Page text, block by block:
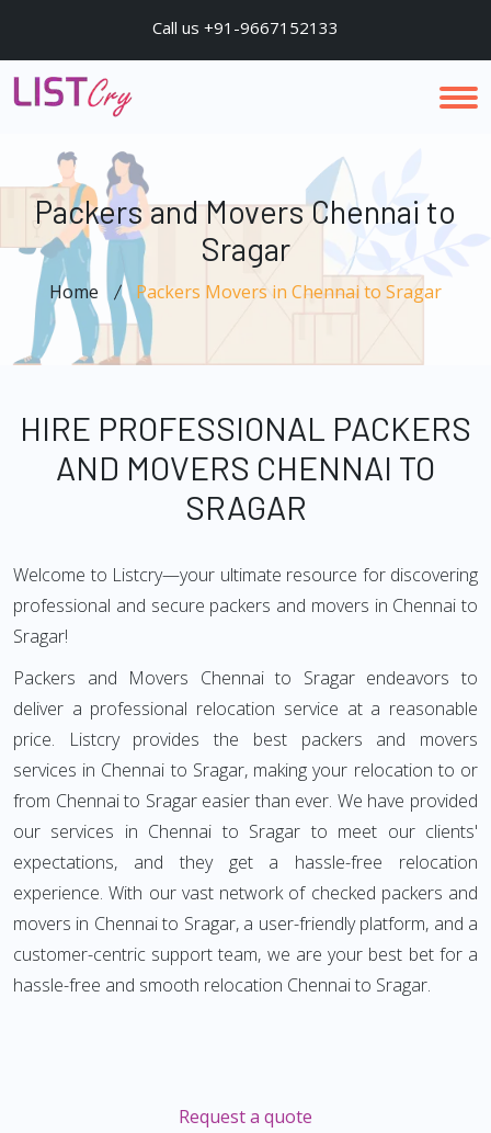
Call us +91-9667152133
Packers and Movers Chennai to
Sragar
Home Packers Movers in Chennai to Sragar
HIRE PROFESSIONAL PACKERS
AND MOVERS CHENNAI TO
SRAGAR
Welcome to Listcry—your ultimate resource for discovering
professional and secure packers and movers in Chennai to
Sragar!
Packers and Movers Chennai to Sragar endeavors to
deliver a professional relocation service at a reasonable
price. Listcry provides the best packers and movers
services in Chennai to Sragar, making your relocation to or
from Chennai to Sragar easier than ever. We have provided
our services in Chennai to Sragar to meet our clients'
expectations, and they get a hassle-free relocation
experience. With our vast network of checked packers and
movers in Chennai to Sragar, a user-friendly platform, and a
customer-centric support team, we are your best bet for a
hassle-free and smooth relocation Chennai to Sragar.
Request a quote